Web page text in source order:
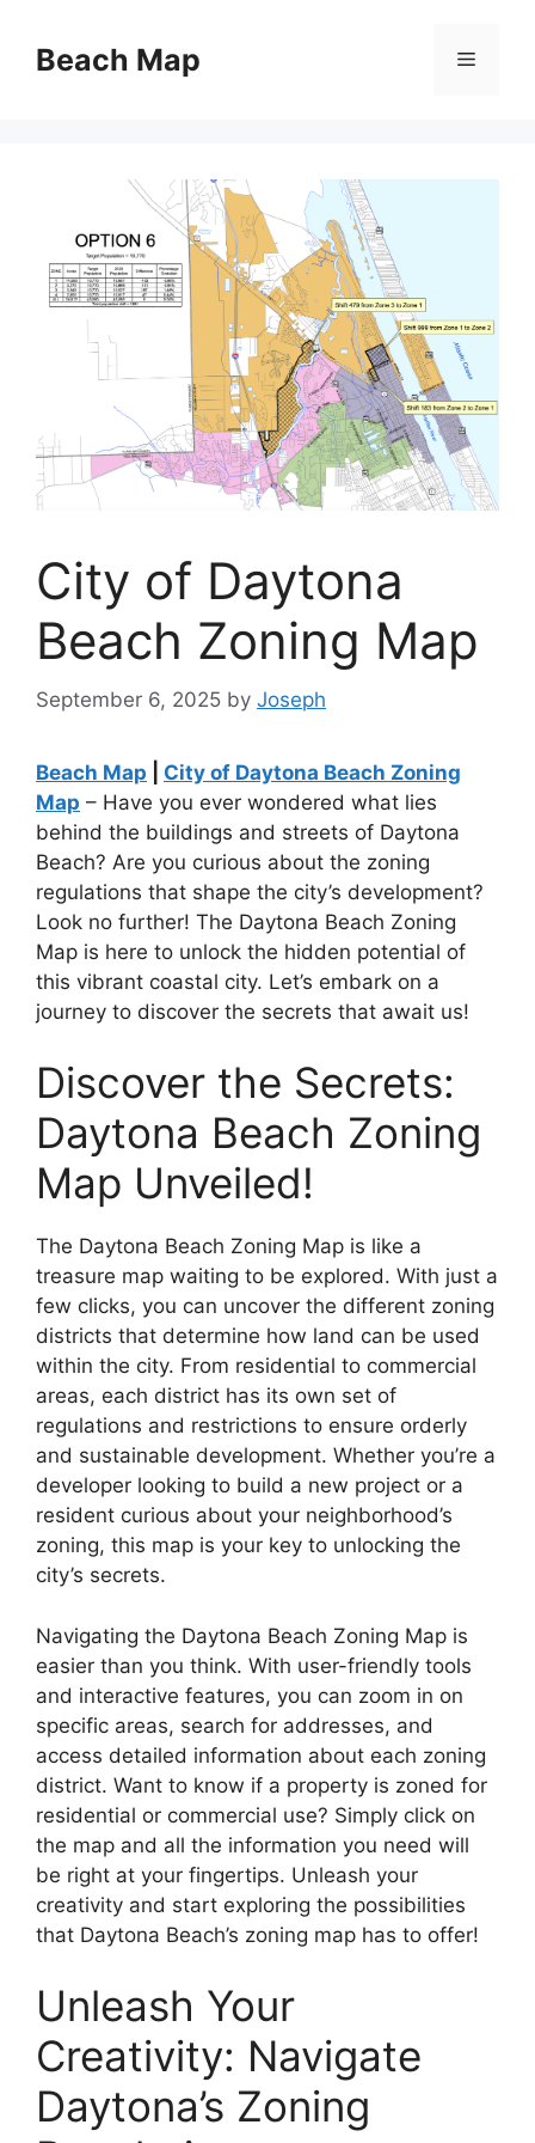
contentBeach Map Menu
City of Daytona
Beach Zoning Map
September 6, 2025 by Joseph
Beach Map
City of Daytona Beach Zoning
Map – Have you ever wondered what lies
behind the buildings and streets of Daytona
Beach? Are you curious about the zoning
regulations that shape the city’s development?
Look no further! The Daytona Beach Zoning
Map is here to unlock the hidden potential of
this vibrant coastal city. Let’s embark on a
journey to discover the secrets that await us!
Discover the Secrets:
Daytona Beach Zoning
Map Unveiled!
The Daytona Beach Zoning Map is like a
treasure map waiting to be explored. With just a
few clicks, you can uncover the different zoning
districts that determine how land can be used
within the city. From residential to commercial
areas, each district has its own set of
regulations and restrictions to ensure orderly
and sustainable development. Whether you’re a
developer looking to build a new project or a
resident curious about your neighborhood’s
zoning, this map is your key to unlocking the
city’s secrets.
Navigating the Daytona Beach Zoning Map is
easier than you think. With user-friendly tools
and interactive features, you can zoom in on
specific areas, search for addresses, and
access detailed information about each zoning
district. Want to know if a property is zoned for
residential or commercial use? Simply click on
the map and all the information you need will
be right at your fingertips. Unleash your
creativity and start exploring the possibilities
that Daytona Beach’s zoning map has to offer!
Unleash Your
Creativity: Navigate
Daytona’s Zoning